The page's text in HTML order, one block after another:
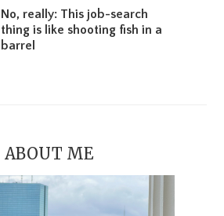
No, really: This job-search
thing is like shooting fish in a
barrel
ABOUT ME